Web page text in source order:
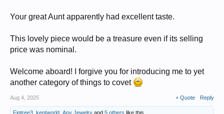
Your great Aunt apparently had excellent taste.
This lovely piece would be a treasure even if its selling
price was nominal.
Welcome aboard! I forgive you for introducing me to yet
another category of things to covet
Aug 4, 2025 + Quote Reply
Figtree3 kentworld Any Jewelry and 5 others like this.